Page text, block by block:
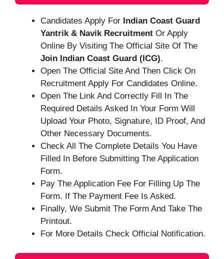
Candidates Apply For Indian Coast Guard
Yantrik & NavikRecruitment Or Apply
Online By Visiting The Official Site Of The
Join Indian Coast Guard (ICG).
Open The Official Site And Then Click On
Recruitment Apply For Candidates Online.
Open The Link And Correctly Fill In The
Required Details Asked In Your Form Will
Upload Your Photo, Signature, ID Proof, And
Other Necessary Documents.
Check All The Complete Details You Have
Filled In Before Submitting The Application
Form.
Pay The Application Fee For Filling Up The
Form. If The Payment Fee Is Asked.
Finally, We Submit The Form And Take The
Printout.
For More Details Check Official Notification.